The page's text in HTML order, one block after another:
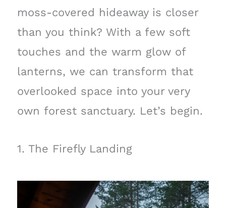
moss-covered hideaway is closer
than you think? With a few soft
touches and the warm glow of
lanterns, we can transform that
overlooked space into your very
own forest sanctuary. Let’s begin.
1. The Firefly Landing